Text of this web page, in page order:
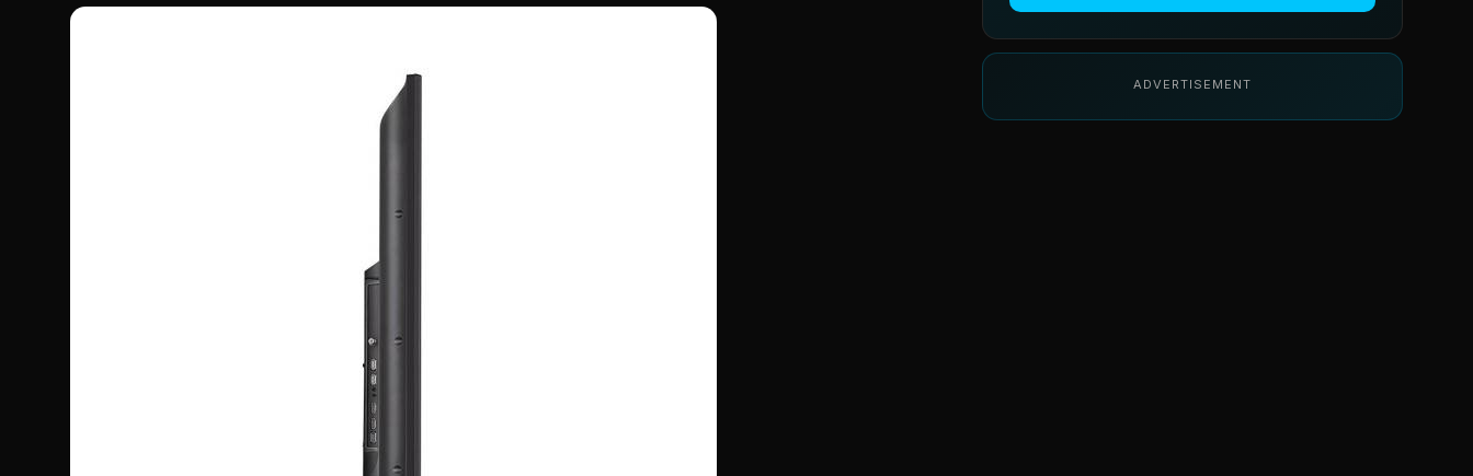
ADVERTISEMENT